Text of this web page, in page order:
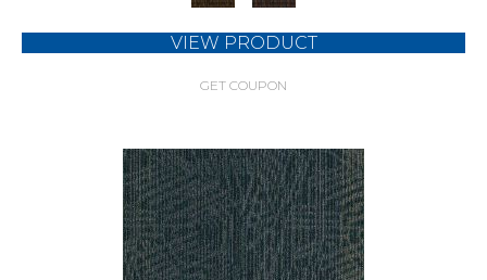
VIEW PRODUCT
GET COUPON